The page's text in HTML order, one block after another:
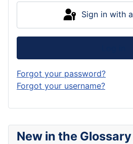
New in the Glossary
Sign in with
Forgot your password?
Forgot your username?